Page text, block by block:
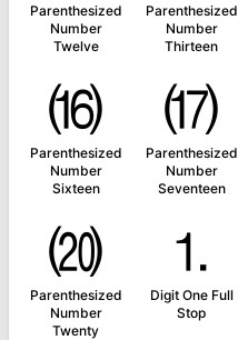
Parenthesized
Number
Twelve
Parenthesized
Number
Thirteen
⒃
Parenthesized
Number
Sixteen
⒄
Parenthesized
Number
Seventeen
⒇
Parenthesized
Number
Twenty
⒈
Digit One Full
Stop